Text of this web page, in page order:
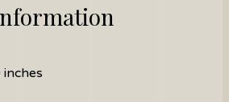
inches